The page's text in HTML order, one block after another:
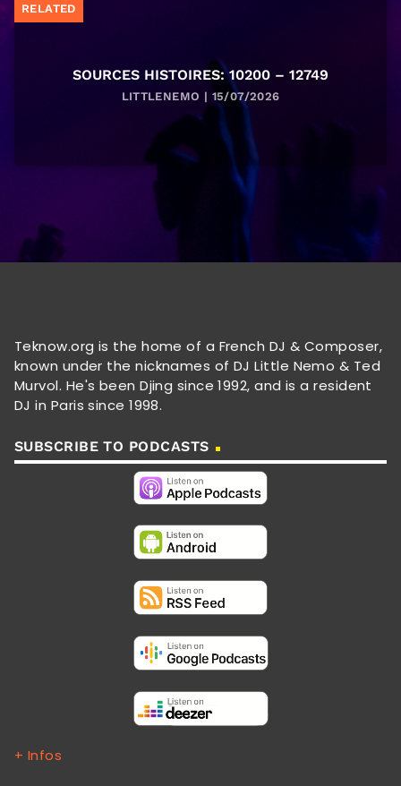
RELATED
SOURCES HISTOIRES: 10200 – 12749
LITTLENEMO | 15/07/2026
Teknow.org is the home of a French DJ & Composer,
known under the nicknames of DJ Little Nemo & Ted
Murvol. He's been Djing since 1992, and is a resident
DJ in Paris since 1998.
SUBSCRIBE TO PODCASTS
+ Infos